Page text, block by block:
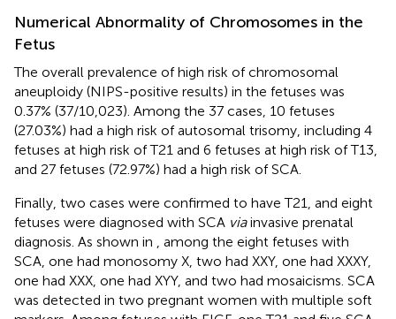
Numerical Abnormality of Chromosomes in the
Fetus
The overall prevalence of high risk of chromosomal
aneuploidy (NIPS-positive results) in the fetuses was
0.37% (37/10,023). Among the 37 cases, 10 fetuses
(27.03%) had a high risk of autosomal trisomy, including 4
fetuses at high risk of T21 and 6 fetuses at high risk of T13,
and 27 fetuses (72.97%) had a high risk of SCA.
Finally, two cases were confirmed to have T21, and eight
fetuses were diagnosed with SCA viainvasive prenatal
diagnosis. As shown in
, among the eight fetuses with
SCA, one had monosomy X, two had XXY, one had XXXY,
one had XXX, one had XYY, and two had mosaicisms. SCA
was detected in two pregnant women with multiple soft